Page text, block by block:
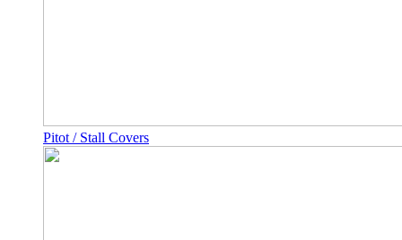
Pitot / Stall Covers